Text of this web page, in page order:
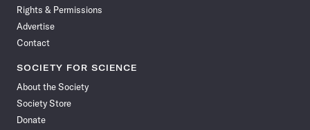
Rights & Permissions
Advertise
Contact
SOCIETY FOR SCIENCE
About the Society
Society Store
Donate